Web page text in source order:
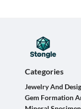
Categories
Jewelry And
Gem Formation